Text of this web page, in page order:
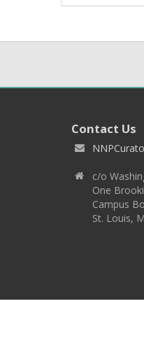
Contact Us
c/o
One
Campus
St. Louis,